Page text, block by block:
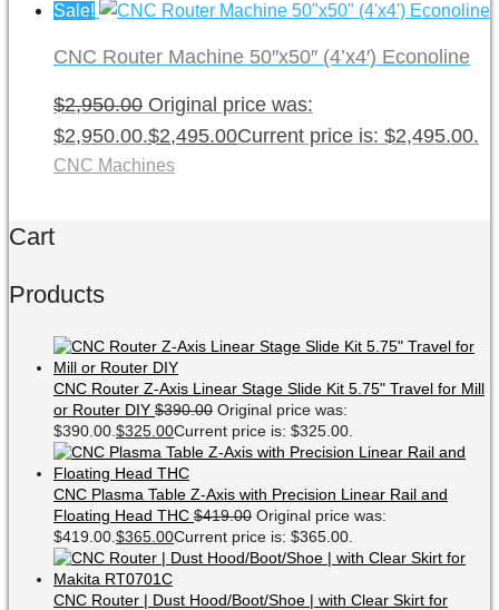
Sale!
CNC Router Machine 50″x50″ (4’x4′) Econoline
$2,950.00 Original price was:
$2,950.00.$2,495.00Current price is: $2,495.00.
CNC Machines
Cart
Products
CNC Router Z-Axis Linear Stage Slide Kit 5.75" Travel for Mill
or Router DIY $390.00 Original price was:
$390.00.$325.00Current price is: $325.00.
CNC Plasma Table Z-Axis with Precision Linear Rail and
Floating Head THC $419.00 Original price was:
$419.00.$365.00Current price is: $365.00.
CNC Router | Dust Hood/Boot/Shoe | with Clear Skirt for